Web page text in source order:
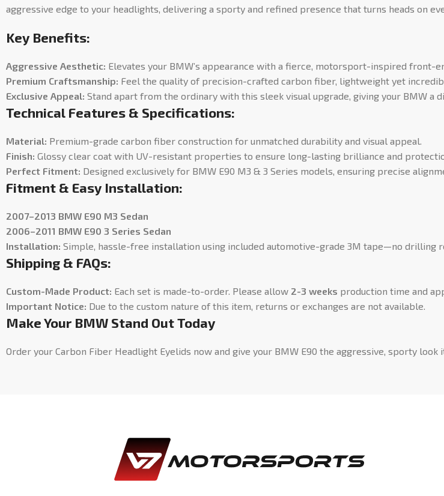
aggressive edge to your headlights, delivering a sporty and refined presence that turns heads on
Key Benefits:
Aggressive Aesthetic: Elevates your BMW’s appearance with a fierce, motorsport-inspired front-
Premium Craftsmanship: Feel the quality of precision-crafted carbon fiber, lightweight yet
Exclusive Appeal: Stand apart from the ordinary with this sleek visual upgrade, giving your BMW a
Technical Features & Specifications:
Material: Premium-grade carbon fiber construction for unmatched durability and visual appeal.
Finish: Glossy clear coat with UV-resistant properties to ensure long-lasting brilliance and
Perfect Fitment: Designed exclusively for BMW E90 M3 & 3 Series models, ensuring precise
Fitment & Easy Installation:
2007–2013 BMW E90 M3 Sedan
2006–2011 BMW E90 3 Series Sedan
Installation: Simple, hassle-free installation using included automotive-grade 3M tape—no drilling
Shipping & FAQs:
Custom-Made Product: Each set is made-to-order. Please allow 2-3 weeks production time and
Important Notice: Due to the custom nature of this item, returns or exchanges are not available.
Make Your BMW Stand Out Today
Order your Carbon Fiber Headlight Eyelids now and give your BMW E90 the aggressive, sporty look